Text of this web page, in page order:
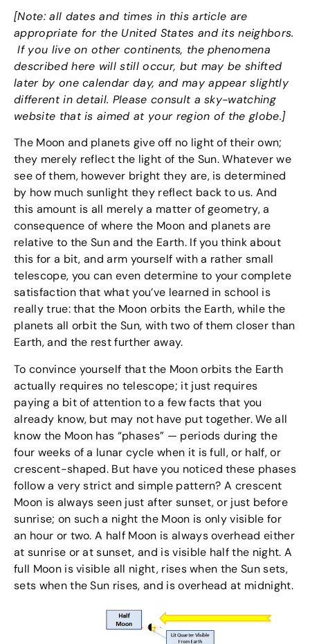
[Note: all dates and times in this article are
appropriate for the United States and its neighbors.
If you live on other continents, the phenomena
described here will still occur, but may be shifted
later by one calendar day, and may appear slightly
different in detail. Please consult a sky-watching
website that is aimed at your region of the globe.]
The Moon and planets give off no light of their own;
they merely reflect the light of the Sun. Whatever we
see of them, however bright they are, is determined
by how much sunlight they reflect back to us. And
this amount is all merely a matter of geometry, a
consequence of where the Moon and planets are
relative to the Sun and the Earth. If you think about
this for a bit, and arm yourself with a rather small
telescope, you can even determine to your complete
satisfaction that what you’ve learned in school is
really true: that the Moon orbits the Earth, while the
planets all orbit the Sun, with two of them closer than
Earth, and the rest further away.
To convince yourself that the Moon orbits the Earth
actually requires no telescope; it just requires
paying a bit of attention to a few facts that you
already know, but may not have put together. We all
know the Moon has “phases” — periods during the
four weeks of a lunar cycle when it is full, or half, or
crescent-shaped. But have you noticed these phases
follow a very strict and simple pattern? A crescent
Moon is always seen just after sunset, or just before
sunrise; on such a night the Moon is only visible for
an hour or two. A half Moon is always overhead either
at sunrise or at sunset, and is visible half the night. A
full Moon is visible all night, rises when the Sun sets,
sets when the Sun rises, and is overhead at midnight.